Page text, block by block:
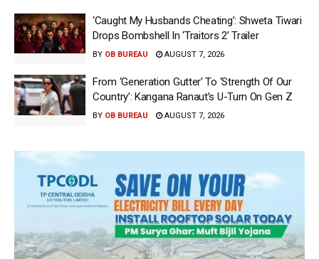
‘Caught My Husbands Cheating’: Shweta Tiwari
Drops Bombshell In ‘Traitors 2’ Trailer
BY OB BUREAU AUGUST 7, 2026
From ‘Generation Gutter’ To ‘Strength Of Our
Country’: Kangana Ranaut’s U-Turn On Gen Z
BY OB BUREAU AUGUST 7, 2026